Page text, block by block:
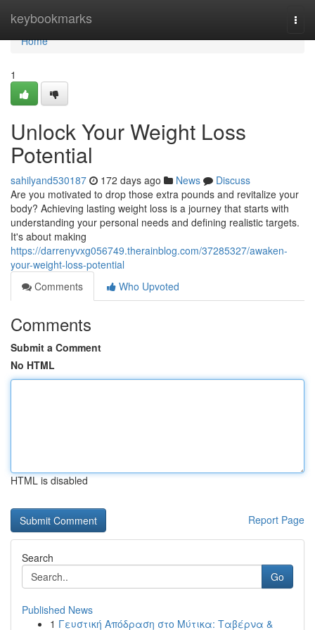
keybookmarks
Home
Home
1
Unlock Your Weight Loss
Potential
sahilyand530187 172 days ago News
Discuss
Are you motivated to drop those extra pounds and revitalize your
body? Achieving lasting weight loss is a journey that starts with
understanding your personal needs and defining realistic targets.
It's about making
https://darrenyvxg056749.therainblog.com/37285327/awaken-
your-weight-loss-potential
Comments
Who Upvoted
Comments
Submit a Comment
No HTML
HTML is disabled
Report Page
Search
Go
Published News
1 Γευστική Απόδραση στο Μύτικα: Ταβέρνα &